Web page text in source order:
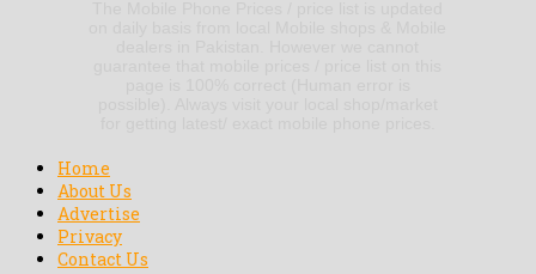
Home
About Us
Advertise
Privacy
Contact Us